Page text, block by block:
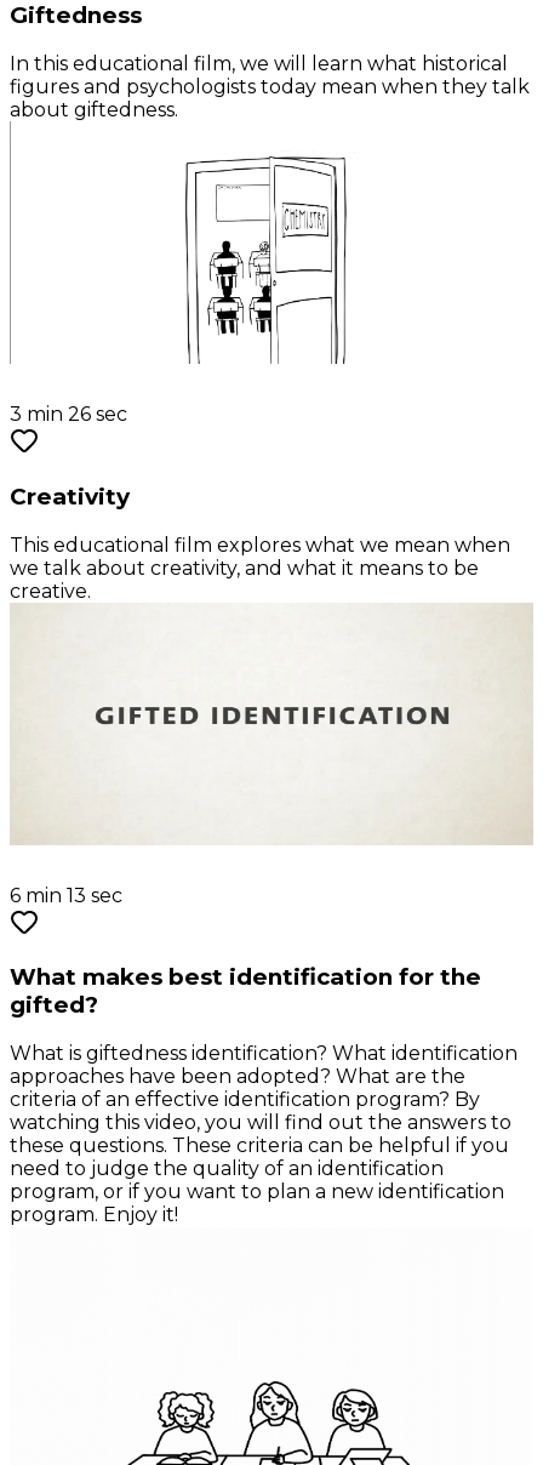
Giftedness
In this educational film, we will learn what historical
figures and psychologists today mean when they talk
about giftedness.
3 min 26 sec
Creativity
This educational film explores what we mean when
we talk about creativity, and what it means to be
creative.
6 min 13 sec
What makes best identification for the
gifted?
What is giftedness identification? What identification
approaches have been adopted? What are the
criteria of an effective identification program? By
watching this video, you will find out the answers to
these questions. These criteria can be helpful if you
need to judge the quality of an identification
program, or if you want to plan a new identification
program. Enjoy it!